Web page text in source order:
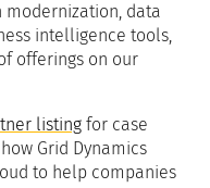
data
intelligence tools,
offerings on our
listing for case
Grid Dynamics
to help companies